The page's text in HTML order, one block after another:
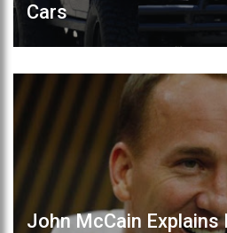
Cars
John McCain Explains